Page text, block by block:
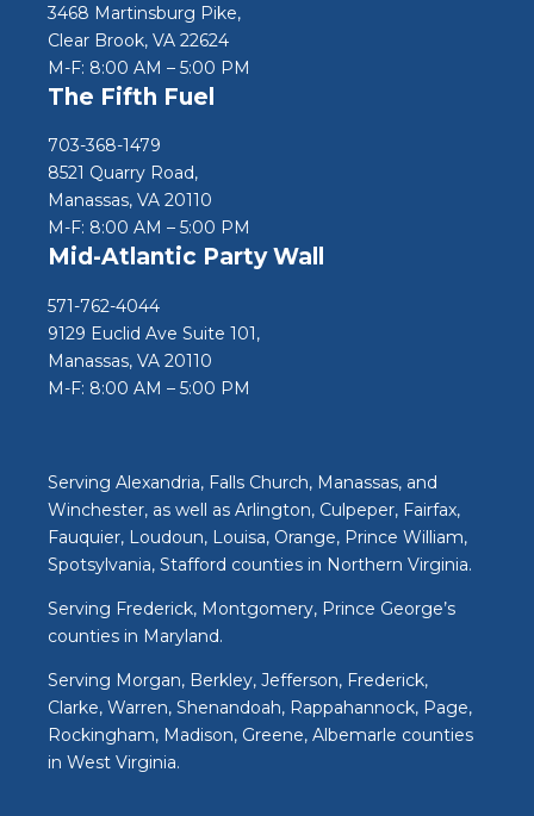
3468 Martinsburg Pike,
Clear Brook, VA 22624
M-F: 8:00 AM – 5:00 PM
The Fifth Fuel
703-368-1479
8521 Quarry Road,
Manassas, VA 20110
M-F: 8:00 AM – 5:00 PM
Mid-Atlantic Party Wall
571-762-4044
9129 Euclid Ave Suite 101,
Manassas, VA 20110
M-F: 8:00 AM – 5:00 PM
Serving Alexandria, Falls Church, Manassas, and
Winchester, as well as Arlington, Culpeper, Fairfax,
Fauquier, Loudoun, Louisa, Orange, Prince William,
Spotsylvania, Stafford counties in Northern Virginia.
Serving Frederick, Montgomery, Prince George’s
counties in Maryland.
Serving Morgan, Berkley, Jefferson, Frederick,
Clarke, Warren, Shenandoah, Rappahannock, Page,
Rockingham, Madison, Greene, Albemarle counties
in West Virginia.